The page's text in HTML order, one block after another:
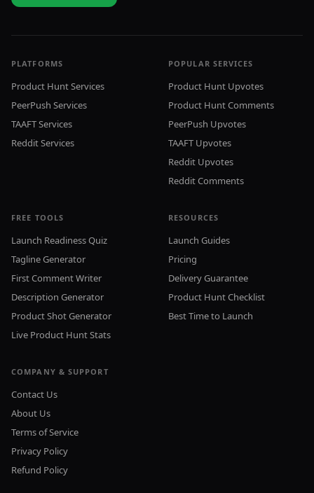
PLATFORMS
Product Hunt Services
PeerPush Services
TAAFT Services
Reddit Services
POPULAR SERVICES
Product Hunt Upvotes
Product Hunt Comments
PeerPush Upvotes
TAAFT Upvotes
Reddit Upvotes
Reddit Comments
FREE TOOLS
Launch Readiness Quiz
Tagline Generator
First Comment Writer
Description Generator
Product Shot Generator
Live Product Hunt Stats
RESOURCES
Launch Guides
Pricing
Delivery Guarantee
Product Hunt Checklist
Best Time to Launch
COMPANY & SUPPORT
Contact Us
About Us
Terms of Service
Privacy Policy
Refund Policy